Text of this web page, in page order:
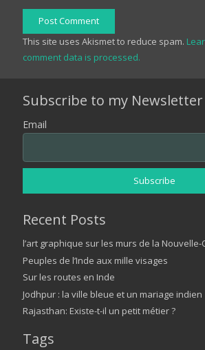
Post Comment
This site uses Akismet to reduce spam.
comment data is processed.
Subscribe to my Newsletter
Email
Recent Posts
l’art graphique sur les murs de la Nouvelle-
Peuples de l’Inde aux mille visages
Sur les routes en Inde
Jodhpur : la ville bleue et un mariage indien
Rajasthan: Existe-t-il un petit métier ?
Tags